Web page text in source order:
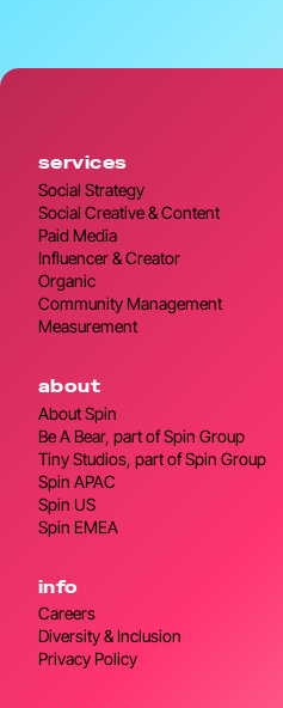
services
Social Strategy
Social Creative & Content
Paid Media
Influencer & Creator
Organic
Community Management
Measurement
about
About Spin
Be A Bear, part of Spin Group
Tiny Studios, part of Spin Group
Spin APAC
Spin US
Spin EMEA
info
Careers
Diversity & Inclusion
Privacy Policy